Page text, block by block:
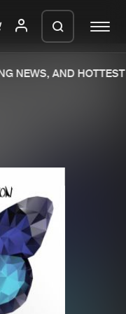
NEWS, AND HOTTEST